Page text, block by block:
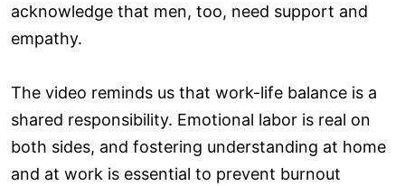
acknowledge that men, too, need support and
empathy.
The video reminds us that work-life balance is a
shared responsibility. Emotional labor is real on
both sides, and fostering understanding at home
and at work is essential to prevent burnout